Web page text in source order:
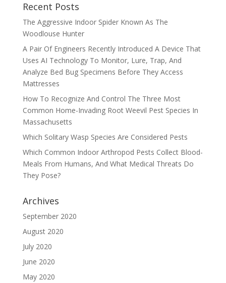
Recent Posts
The Aggressive Indoor Spider Known As The
Woodlouse Hunter
A Pair Of Engineers Recently Introduced A Device That
Uses AI Technology To Monitor, Lure, Trap, And
Analyze Bed Bug Specimens Before They Access
Mattresses
How To Recognize And Control The Three Most
Common Home-Invading Root Weevil Pest Species In
Massachusetts
Which Solitary Wasp Species Are Considered Pests
Which Common Indoor Arthropod Pests Collect Blood-
Meals From Humans, And What Medical Threats Do
They Pose?
Archives
September 2020
August 2020
July 2020
June 2020
May 2020